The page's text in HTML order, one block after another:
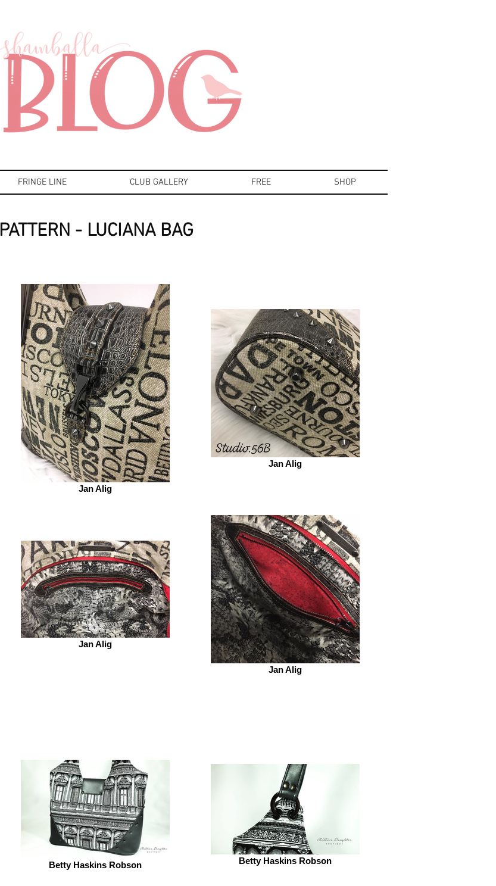
FRINGE LINE CLUB GALLERY FREE SHOP
PATTERN - LUCIANA BAG
Jan Alig
Jan Alig
Jan Alig
Jan Alig
Betty Haskins Robson Betty Haskins Robson